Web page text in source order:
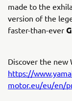
made to the
version of the
faster-than-ever
Discover the new
https://
motor.eu/eu/en/